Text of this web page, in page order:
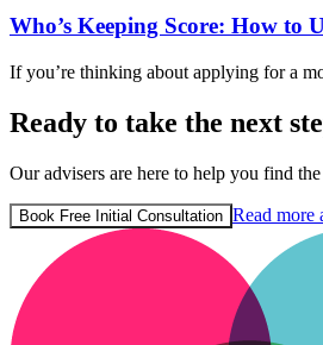
Who’s Keeping Score: How to
If you’re thinking about applying for a
Ready to take the next
Our advisers are here to help you find
Book Free Initial Consultation Read more